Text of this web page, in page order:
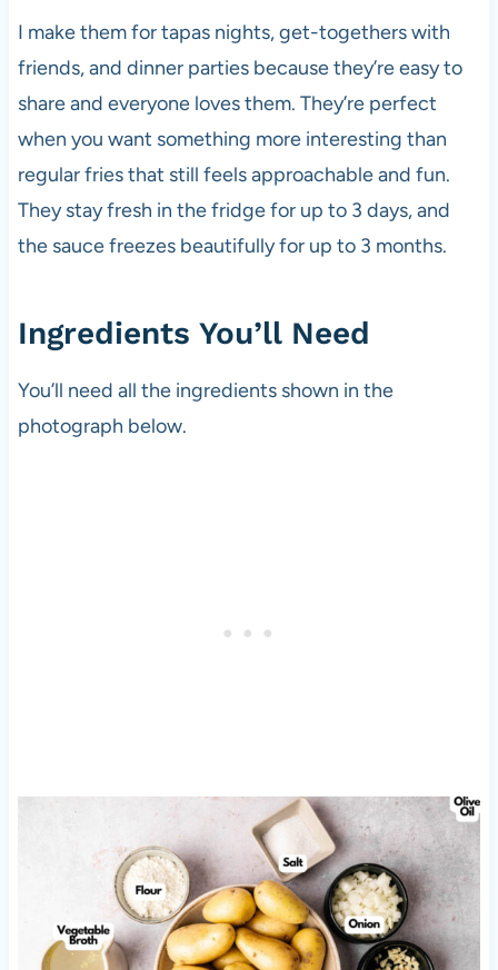
I make them for tapas nights, get-togethers with
friends, and dinner parties because they’re easy to
share and everyone loves them. They’re perfect
when you want something more interesting than
regular fries that still feels approachable and fun.
They stay fresh in the fridge for up to 3 days, and
the sauce freezes beautifully for up to 3 months.
Ingredients You’ll Need
You’ll need all the ingredients shown in the
photograph below.